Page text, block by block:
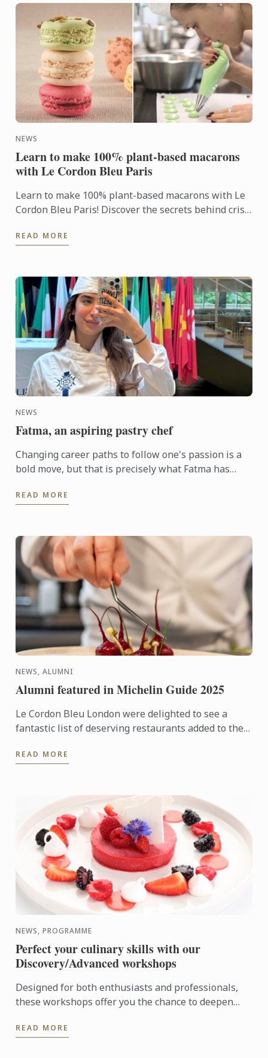
NEWS
Learn to make 100% plant-based macarons
with Le Cordon Bleu Paris
Learn to make 100% plant-based macarons with Le
Cordon Bleu Paris! Discover the secrets behind crisp
workshop. ...
READ MORE
NEWS
Fatma, an aspiring pastry chef
Changing career paths to follow one's passion is a
bold move, but that is precisely what Fatma has
READ MORE
NEWS, ALUMNI
Alumni featured in Michelin Guide 2025
Le Cordon Bleu London were delighted to see a
fantastic list of deserving restaurants added to the
including ...
READ MORE
NEWS, PROGRAMME
Perfect your culinary skills with our
Discovery/Advanced workshops
Designed for both enthusiasts and professionals,
these workshops offer you the chance to deepen
in cuisine ...
READ MORE